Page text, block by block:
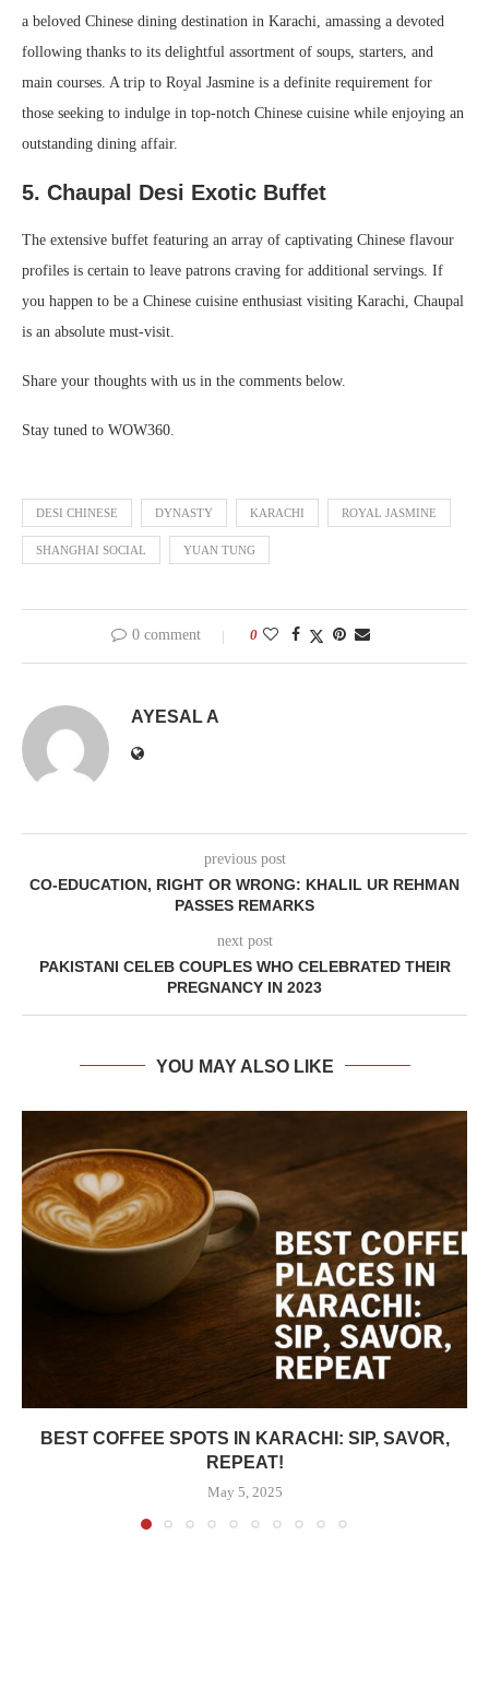
a beloved Chinese dining destination in Karachi, amassing a devoted
following thanks to its delightful assortment of soups, starters, and
main courses. A trip to Royal Jasmine is a definite requirement for
those seeking to indulge in top-notch Chinese cuisine while enjoying an
outstanding dining affair.
5. Chaupal Desi Exotic Buffet
The extensive buffet featuring an array of captivating Chinese flavour
profiles is certain to leave patrons craving for additional servings. If
you happen to be a Chinese cuisine enthusiast visiting Karachi, Chaupal
is an absolute must-visit.
Share your thoughts with us in the comments below.
Stay tuned to WOW360.
DESI CHINESE DYNASTY KARACHI ROYAL JASMINE
SHANGHAI SOCIAL YUAN TUNG
0 comment 0
AYESAL A
previous post
CO-EDUCATION, RIGHT OR WRONG: KHALIL UR REHMAN
PASSES REMARKS
next post
PAKISTANI CELEB COUPLES WHO CELEBRATED THEIR
PREGNANCY IN 2023
YOU MAY ALSO LIKE
BEST COFFEE SPOTS IN KARACHI: SIP, SAVOR,
REPEAT!
May 5, 2025